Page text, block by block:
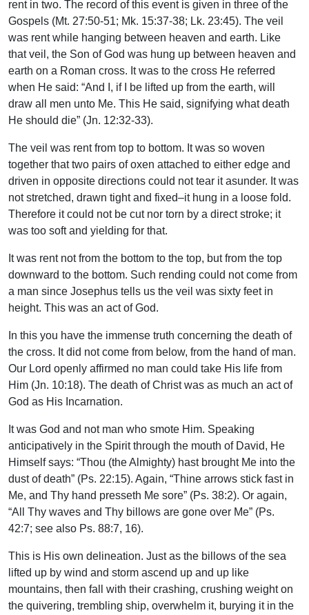
rent in two. The record of this event is given in three of the
Gospels (Mt. 27:50-51; Mk. 15:37-38; Lk. 23:45). The veil
was rent while hanging between heaven and earth. Like
that veil, the Son of God was hung up between heaven and
earth on a Roman cross. It was to the cross He referred
when He said: “And I, if I be lifted up from the earth, will
draw all men unto Me. This He said, signifying what death
He should die” (Jn. 12:32-33).
The veil was rent from top to bottom. It was so woven
together that two pairs of oxen attached to either edge and
driven in opposite directions could not tear it asunder. It was
not stretched, drawn tight and fixed–it hung in a loose fold.
Therefore it could not be cut nor torn by a direct stroke; it
was too soft and yielding for that.
It was rent not from the bottom to the top, but from the top
downward to the bottom. Such rending could not come from
a man since Josephus tells us the veil was sixty feet in
height. This was an act of God.
In this you have the immense truth concerning the death of
the cross. It did not come from below, from the hand of man.
Our Lord openly affirmed no man could take His life from
Him (Jn. 10:18). The death of Christ was as much an act of
God as His Incarnation.
It was God and not man who smote Him. Speaking
anticipatively in the Spirit through the mouth of David, He
Himself says: “Thou (the Almighty) hast brought Me into the
dust of death” (Ps. 22:15). Again, “Thine arrows stick fast in
Me, and Thy hand presseth Me sore” (Ps. 38:2). Or again,
“All Thy waves and Thy billows are gone over Me” (Ps.
42:7; see also Ps. 88:7, 16).
This is His own delineation. Just as the billows of the sea
lifted up by wind and storm ascend up and up like
mountains, then fall with their crashing, crushing weight on
the quivering, trembling ship, overwhelm it, burying it in the